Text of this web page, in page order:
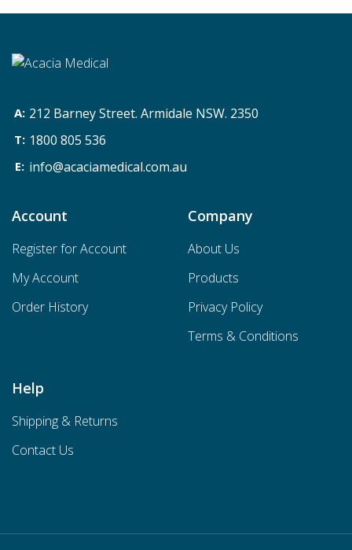
212 Barney Street. Armidale NSW. 2350
1800 805 536
info@acaciamedical.com.au
Account
Register for Account
My Account
Order History
Company
About Us
Products
Privacy Policy
Terms & Conditions
Help
Shipping & Returns
Contact Us